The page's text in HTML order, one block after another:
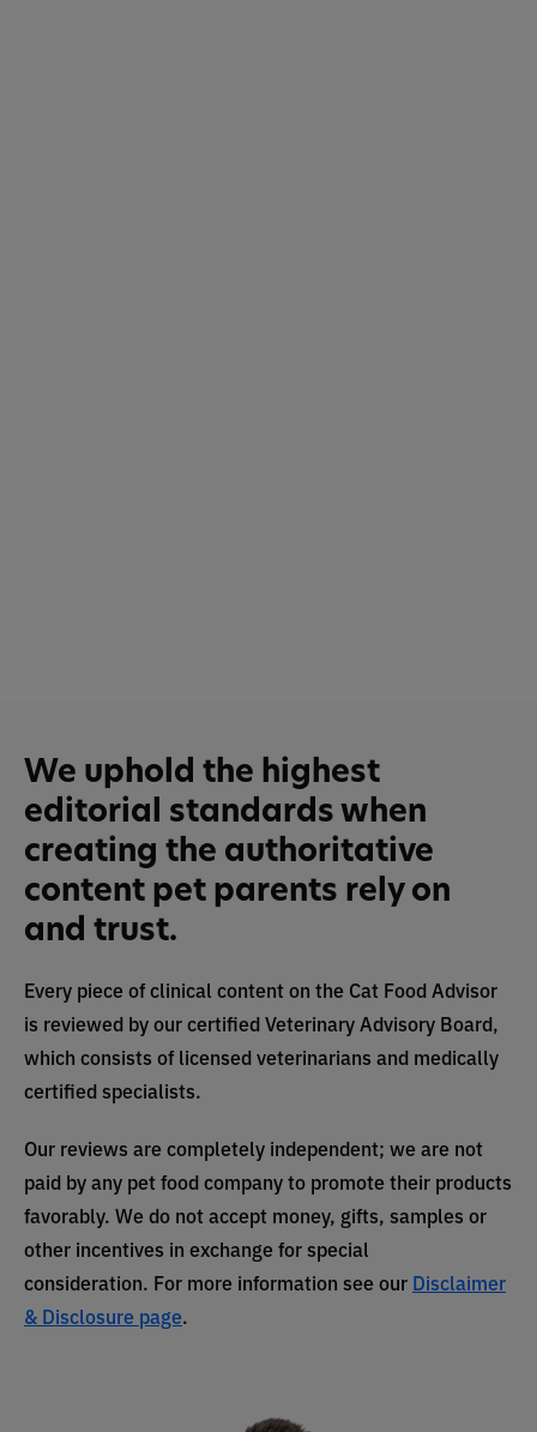
We uphold the highest
editorial standards when
creating the authoritative
content pet parents rely on
and trust.
Every piece of clinical content on the Cat Food Advisor
is reviewed by our certified Veterinary Advisory Board,
which consists of licensed veterinarians and medically
certified specialists.
Our reviews are completely independent; we are not
paid by any pet food company to promote their products
favorably. We do not accept money, gifts, samples or
other incentives in exchange for special
consideration. For more information see our Disclaimer
& Disclosure page.